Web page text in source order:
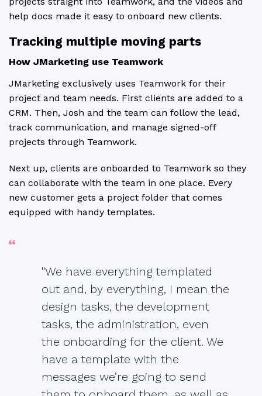
help docs made it easy to onboard new clients.
Tracking multiple moving parts
How JMarketing use Teamwork
JMarketing exclusively uses Teamwork for their
project and team needs. First clients are added to a
CRM. Then, Josh and the team can follow the lead,
track communication, and manage signed-off
projects through Teamwork.
Next up, clients are onboarded to Teamwork so they
can collaborate with the team in one place. Every
new customer gets a project folder that comes
equipped with handy templates.
"We have everything templated
out and, by everything, I mean the
design tasks, the development
tasks, the administration, even
the onboarding for the client. We
have a template with the
messages we’re going to send